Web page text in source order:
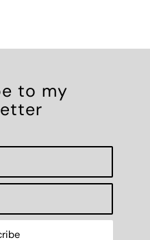
to my